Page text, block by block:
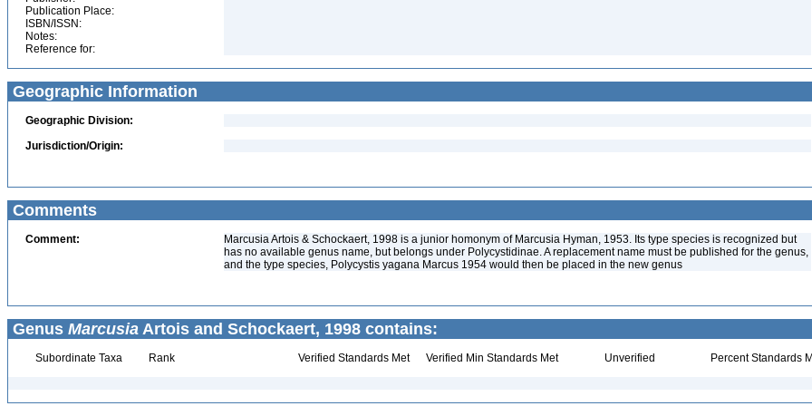
Publication Place:
ISBN/ISSN:
Notes:
Reference for:
Geographic Information
Geographic Division:
Jurisdiction/Origin:
Comments
Comment:
Marcusia Artois & Schockaert, 1998 is a junior homonym of Marcusia Hyman, 1953. Its type species is recognized but
has no available genus name, but belongs under Polycystidinae. A replacement name must be published for the genus,
and the type species, Polycystis yagana Marcus 1954 would then be placed in the new genus
Genus Marcusia Artois and Schockaert, 1998 contains:
Subordinate Taxa Rank Verified Standards Met Verified Min Standards Met Unverified Percent Standards